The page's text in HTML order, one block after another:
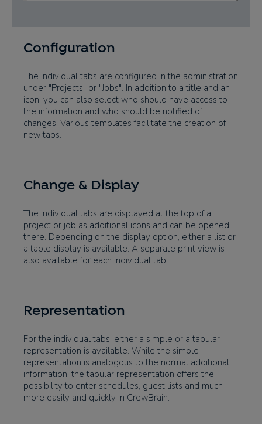
Configuration
The individual tabs are configured in the administration
under "Projects" or "Jobs". In addition to a title and an
icon, you can also select who should have access to
the information and who should be notified of
changes. Various templates facilitate the creation of
new tabs.
Change & Display
The individual tabs are displayed at the top of a
project or job as additional icons and can be opened
there. Depending on the display option, either a list or
a table display is available. A separate print view is
also available for each individual tab.
Representation
For the individual tabs, either a simple or a tabular
representation is available. While the simple
representation is analogous to the normal additional
information, the tabular representation offers the
possibility to enter schedules, guest lists and much
more easily and quickly in CrewBrain.